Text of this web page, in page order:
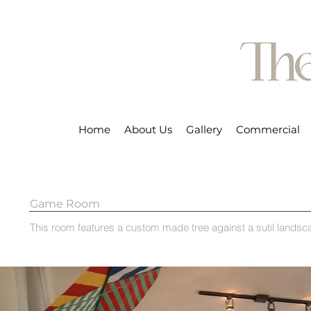
Home About Us Gallery Commercial
Game Room
This room features a custom made tree against a sutil